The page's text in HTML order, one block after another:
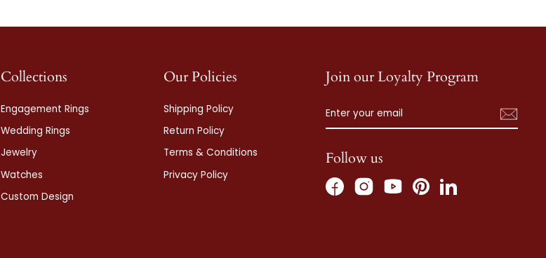
Collections
Engagement Rings
Wedding Rings
Jewelry
Watches
Custom Design
Our Policies
Shipping Policy
Return Policy
Terms & Conditions
Privacy Policy
Join our Loyalty Program
YOUR
EMAIL
Follow us
FacebookInstagramYouTubePinterestLinkedIn